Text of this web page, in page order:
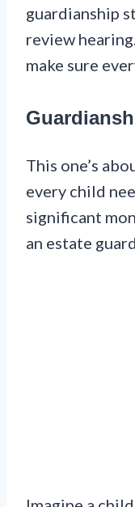
guardianship
review
make sure
This one’s
every child
significant
an estate